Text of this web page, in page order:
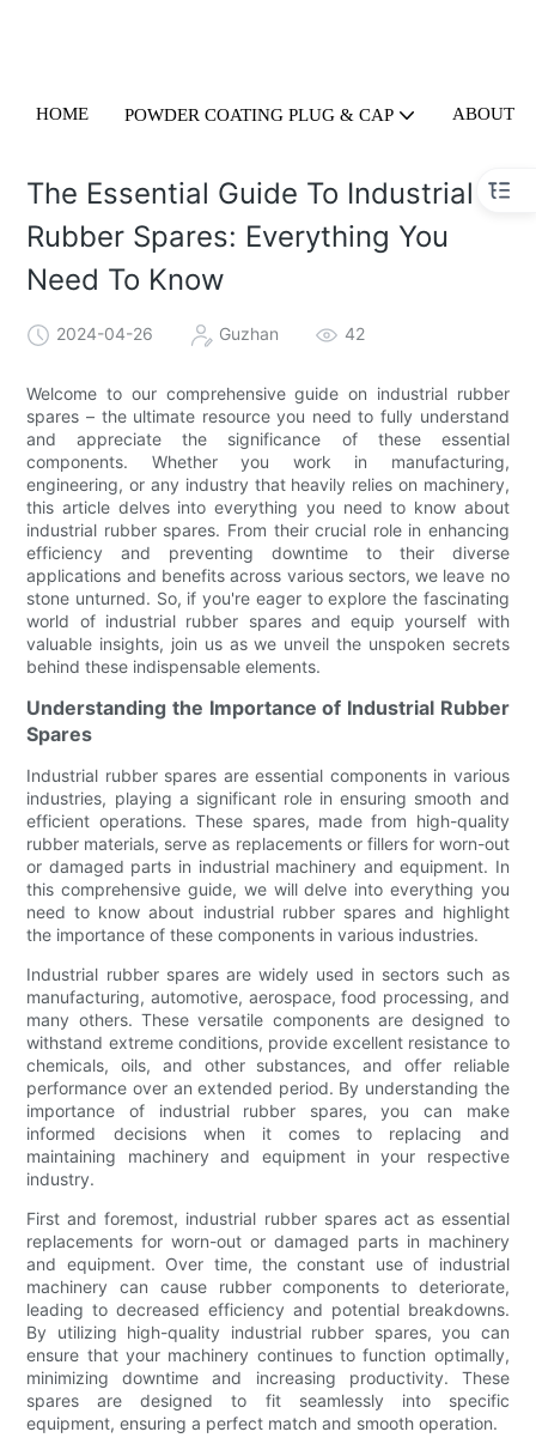
HOME POWDER COATING PLUG & CAP ABOUT
The Essential Guide To Industrial
Rubber Spares: Everything You
Need To Know
2024-04-26 Guzhan 42
Welcome to our comprehensive guide on industrial rubber
spares – the ultimate resource you need to fully understand
and appreciate the significance of these essential
components. Whether you work in manufacturing,
engineering, or any industry that heavily relies on machinery,
this article delves into everything you need to know about
industrial rubber spares. From their crucial role in enhancing
efficiency and preventing downtime to their diverse
applications and benefits across various sectors, we leave no
stone unturned. So, if you're eager to explore the fascinating
world of industrial rubber spares and equip yourself with
valuable insights, join us as we unveil the unspoken secrets
behind these indispensable elements.
Understanding the Importance of Industrial Rubber
Spares
Industrial rubber spares are essential components in various
industries, playing a significant role in ensuring smooth and
efficient operations. These spares, made from high-quality
rubber materials, serve as replacements or fillers for worn-out
or damaged parts in industrial machinery and equipment. In
this comprehensive guide, we will delve into everything you
need to know about industrial rubber spares and highlight
the importance of these components in various industries.
Industrial rubber spares are widely used in sectors such as
manufacturing, automotive, aerospace, food processing, and
many others. These versatile components are designed to
withstand extreme conditions, provide excellent resistance to
chemicals, oils, and other substances, and offer reliable
performance over an extended period. By understanding the
importance of industrial rubber spares, you can make
informed decisions when it comes to replacing and
maintaining machinery and equipment in your respective
industry.
First and foremost, industrial rubber spares act as essential
replacements for worn-out or damaged parts in machinery
and equipment. Over time, the constant use of industrial
machinery can cause rubber components to deteriorate,
leading to decreased efficiency and potential breakdowns.
By utilizing high-quality industrial rubber spares, you can
ensure that your machinery continues to function optimally,
minimizing downtime and increasing productivity. These
spares are designed to fit seamlessly into specific
equipment, ensuring a perfect match and smooth operation.